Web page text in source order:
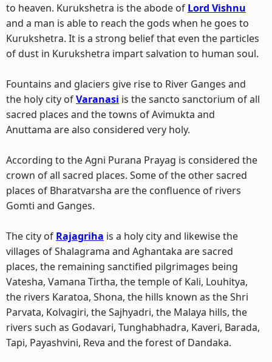
to heaven. Kurukshetra is the abode of Lord Vishnu
and a man is able to reach the gods when he goes to
Kurukshetra. It is a strong belief that even the particles
of dust in Kurukshetra impart salvation to human soul.
Fountains and glaciers give rise to River Ganges and
the holy city ofVaranasi is the sancto sanctorium of all
sacred places and the towns of Avimukta and
Anuttama are also considered very holy.
According to the Agni Purana Prayag is considered the
crown of all sacred places. Some of the other sacred
places of Bharatvarsha are the confluence of rivers
Gomti and Ganges.
The city of Rajagriha is a holy city and likewise the
villages of Shalagrama and Aghantaka are sacred
places, the remaining sanctified pilgrimages being
Vatesha, Vamana Tirtha, the temple of Kali, Louhitya,
the rivers Karatoa, Shona, the hills known as the Shri
Parvata, Kolvagiri, the Sajhyadri, the Malaya hills, the
rivers such as Godavari, Tunghabhadra, Kaveri, Barada,
Tapi, Payashvini, Reva and the forest of Dandaka.